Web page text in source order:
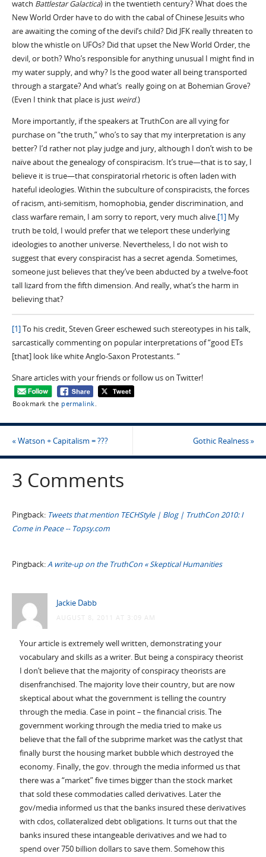
watch Battlestar Galactica) in the twentieth century? What does the
New World Order have to do with the cabal of Chinese Jesuits who
are awaiting the coming of the devil’s child? Did JFK really threaten to
blow the whistle on UFOs? Did that upset the New World Order, the
devil, or both? Who’s responsible for anything unusual I might find in
my water supply, and why? Is the good water all being transported
through a stargate? And what’s really going on at Bohemian Grove?
(Even I think that place is just weird.)
More importantly, if the speakers at TruthCon are all vying for
purchase on “the truth,” who’s to say that my interpretation is any
better? I’d rather not play judge and jury, although I don’t wish to be
naïve about the genealogy of conspiracism. It’s true—that is to say, I
believe it is true—that conspiratorial rhetoric is often laden with
hateful ideologies. Within the subculture of conspiracists, the forces
of racism, anti-semitism, homophobia, gender discrimination, and
class warfare remain, I am sorry to report, very much alive.[1]My
truth be told, I would prefer that we teleport these underlying
ideologies to another universe. Nevertheless, I do not wish to
suggest that every conspiracist has a secret agenda. Sometimes,
someone just believes that they’ve been abducted by a twelve-foot
tall lizard from the fifth dimension. And really, what’s the harm in
believing that?
[1]To his credit, Steven Greer eschewed such stereotypes in his talk,
sarcastically commenting on popular interpretations of “good ETs
[that] look like white Anglo-Saxon Protestants. “
Share articles with your friends or follow us on Twitter!
Bookmark the permalink.
«Watson + Capitalism = ??? Gothic Realness»
3 Comments
Pingback: Tweets that mention TECHStyle | Blog | TruthCon 2010: I
Come in Peace -- Topsy.com
Pingback:A write-up on the TruthCon « Skeptical Humanities
Jackie Dabb
AUGUST 8, 2011 AT 3:09 AM
Your article is extremely well written, demonstrating your
vocabulary and skills as a writer. But being a conspiracy theorist
I don’t believe that the majority of conspiracy theorists are
disenfranchised. The majority love their country, but are now
skeptical about what the government is telling the country
through the media. Case in point – the financial crisis. The
government working through the media tried to make us
believe that the fall of the subprime market was the catlyst that
finally burst the housing market bubble which destroyed the
economy. Finally, the gov. through the media informed us that
there was a “market” five times bigger than the stock market
that sold these commodaties called derivatives. Later the
gov/media informed us that the banks insured these derivatives
with cdos, collateralized debt obligations. It turns out that the
banks insured these intangeable derivatives and we had to
spend over 750 billion dollars to save them. Somehow this